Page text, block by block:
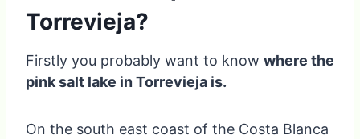
Torrevieja?
Firstly you probably want to know where the
pink salt lake in Torrevieja is.
On the south east coast of the Costa Blanca